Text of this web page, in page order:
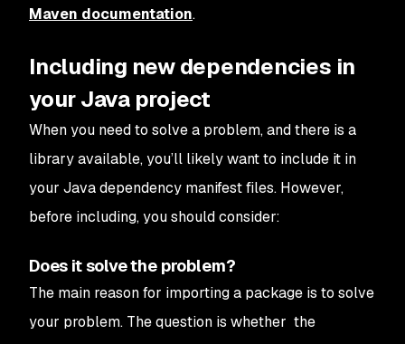
Maven documentation.
Including new dependencies in
your Java project
When you need to solve a problem, and there is a
library available, you’ll likely want to include it in
your Java dependency manifest files. However,
before including, you should consider:
Does it solve the problem?
The main reason for importing a package is to solve
your problem. The question is whether the